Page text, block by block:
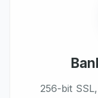
256-bit